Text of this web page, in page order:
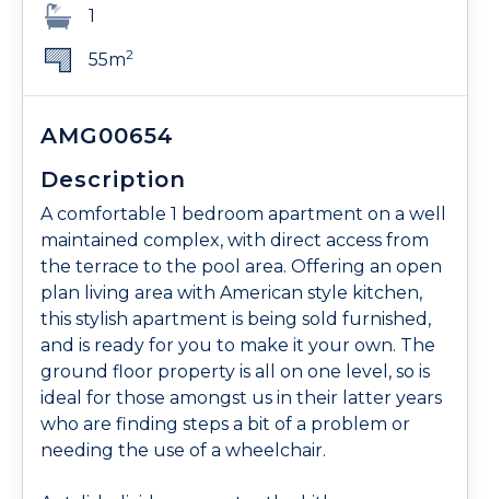
1
55m2
AMG00654
Description
A comfortable 1 bedroom apartment on a well
maintained complex, with direct access from
the terrace to the pool area. Offering an open
plan living area with American style kitchen,
this stylish apartment is being sold furnished,
and is ready for you to make it your own. The
ground floor property is all on one level, so is
ideal for those amongst us in their latter years
who are finding steps a bit of a problem or
needing the use of a wheelchair.